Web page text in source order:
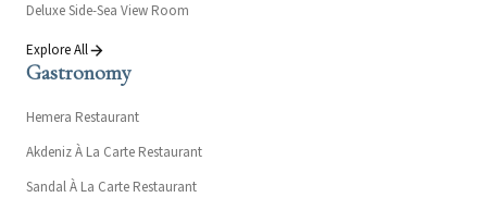
Deluxe Side-Sea View Room
Explore All
Gastronomy
Hemera Restaurant
Akdeniz À La Carte Restaurant
Sandal À La Carte Restaurant